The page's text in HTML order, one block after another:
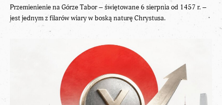
Przemienienie na Górze Tabor – świętowane 6 sierpnia od 1457 r. –
jest jednym z filarów wiary w boską naturę Chrystusa.